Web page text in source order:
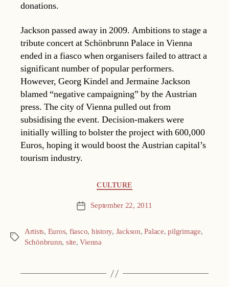
donations.
Jackson passed away in 2009. Ambitions to stage a
tribute concert at Schönbrunn Palace in Vienna
ended in a fiasco when organisers failed to attract a
significant number of popular performers.
However, Georg Kindel and Jermaine Jackson
blamed “negative campaigning” by the Austrian
press. The city of Vienna pulled out from
subsidising the event. Decision-makers were
initially willing to bolster the project with 600,000
Euros, hoping it would boost the Austrian capital’s
tourism industry.
CULTURE
Post September 22, 2011
Tags
Artists, Euros, fiasco, history, Jackson,Palace,pilgrimage,
Schönbrunn, site,Vienna